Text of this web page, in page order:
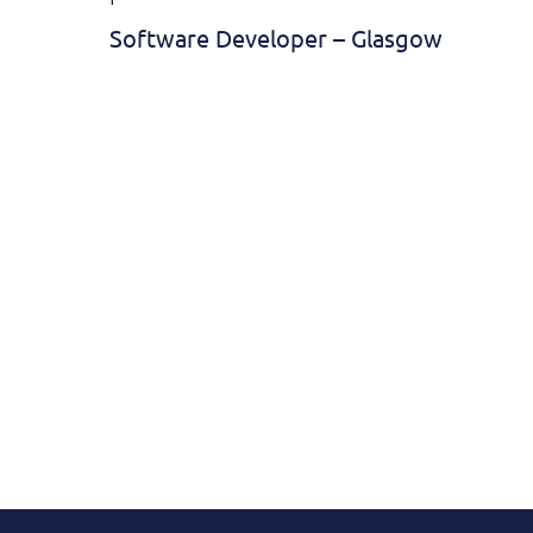
Software Developer – Glasgow